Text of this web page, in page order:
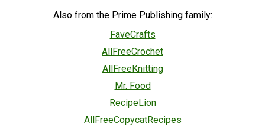
Also from the Prime Publishing family:
FaveCrafts
AllFreeCrochet
AllFreeKnitting
Mr. Food
RecipeLion
AllFreeCopycatRecipes